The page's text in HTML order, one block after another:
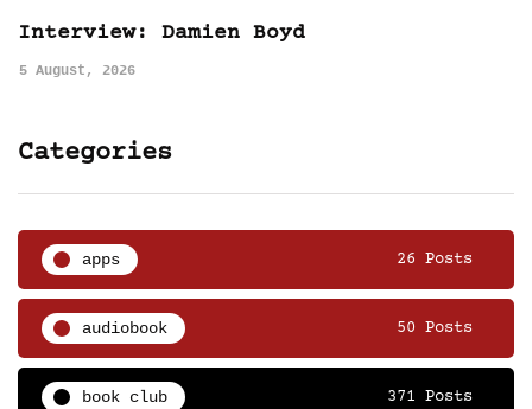
Interview: Damien Boyd
5 August, 2026
Categories
apps 26 Posts
audiobook 50 Posts
book club 371 Posts